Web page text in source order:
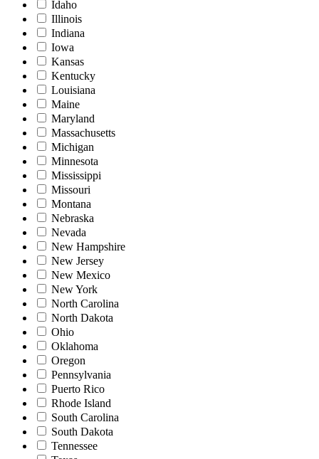
Idaho
Illinois
Indiana
Iowa
Kansas
Kentucky
Louisiana
Maine
Maryland
Massachusetts
Michigan
Minnesota
Mississippi
Missouri
Montana
Nebraska
Nevada
New Hampshire
New Jersey
New Mexico
New York
North Carolina
North Dakota
Ohio
Oklahoma
Oregon
Pennsylvania
Puerto Rico
Rhode Island
South Carolina
South Dakota
Tennessee